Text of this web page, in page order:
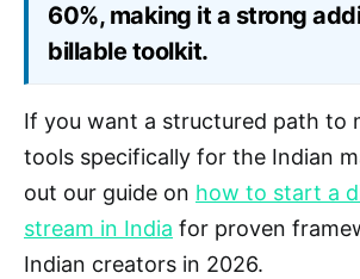
60%, making it a strong
billable toolkit.
If you want a structured path to
tools specifically for the Indian
out our guide on how to start a
stream in India for proven
Indian creators in 2026.